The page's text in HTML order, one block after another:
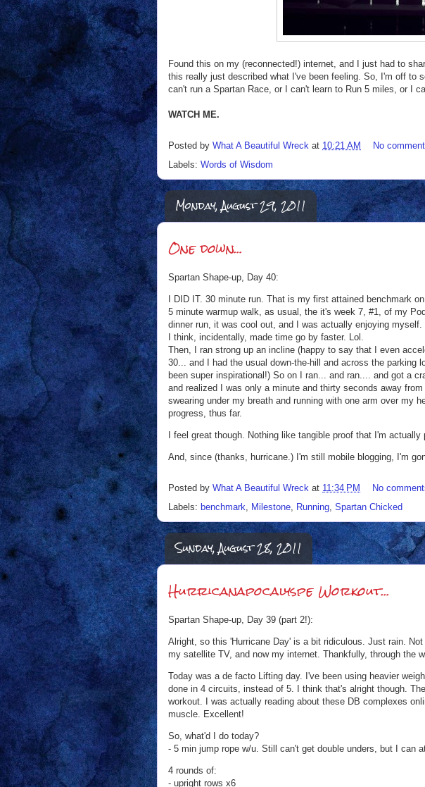
Found this on my (reconnected!) internet, and I just had to
this really just described what I've been feeling. So, I'm off to
can't run a Spartan Race, or I can't learn to Run 5 miles, or I
WATCH ME.
Posted by What A Beautiful Wreck at 10:21 AM
No
Labels: Words of Wisdom
Monday, August 29, 2011
One down...
Spartan Shape-up, Day 40:
I DID IT. 30 minute run. That is my first attained benchmark
5 minute warmup walk, as usual, the it's week 7, #1, of my
dinner run, it was cool out, and I was actually enjoying
I think, incidentally, made time go by faster. Lol.
Then, I ran strong up an incline (happy to say that I even
30... and I had the usual down-the-hill and across the
been super inspirational!) So on I ran... and ran.... and got a
and realized I was only a minute and thirty seconds away
swearing under my breath and running with one arm over
progress, thus far.
I feel great though. Nothing like tangible proof that I'm actually
And, since (thanks, hurricane.) I'm still mobile blogging, I'm
Posted by What A Beautiful Wreck at 11:34 PM
No
Labels: benchmark Milestone Running Spartan Chicked
Sunday, August 28, 2011
Hurricanapocalyspe Workout...
Spartan Shape-up, Day 39 (part 2!):
Alright, so this 'Hurricane Day' is a bit ridiculous. Just rain.
my satellite TV, and now my internet. Thankfully, through the
Today was a de facto Lifting day. I've been using heavier
done in 4 circuits, instead of 5. I think that's alright though.
workout. I was actually reading about these DB complexes
muscle. Excellent!
So, what'd I do today?
- 5 min jump rope w/u. Still can't get double unders, but I can
4 rounds of:
- upright rows x6